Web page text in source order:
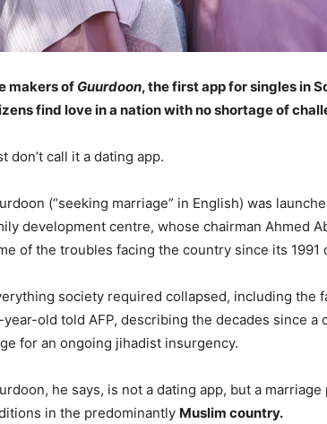
makers of Guurdoon, the first app for singles in
find love in a nation with no shortage of
don’t call it a dating app.
(“seeking marriage” in English) was
development centre, whose chairman Ahmed
of the troubles facing the country since its 1991
society required collapsed, including the
old told AFP, describing the decades since a
for an ongoing jihadist insurgency.
he says, is not a dating app, but a
in the predominantly Muslim country.